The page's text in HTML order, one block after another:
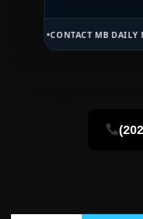
CONTACT MB DAILY NEWS •